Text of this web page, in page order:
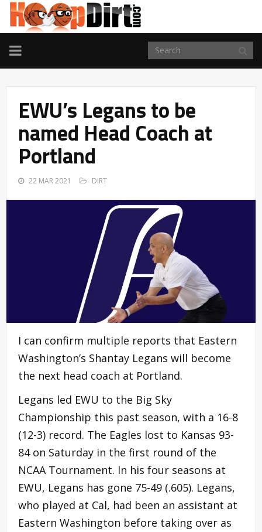
TOGGLE
NAVIGATION
EWU’s Legans to be
named Head Coach at
Portland
22 MAR 2021 DIRT
I can confirm multiple reports that Eastern
Washington’s Shantay Legans will become
the next head coach at Portland.
Legans led EWU to the Big Sky
Championship this past season, with a 16-8
(12-3) record. The Eagles lost to Kansas 93-
84 on Saturday in the first round of the
NCAA Tournament. In his four seasons at
EWU, Legans has gone 75-49 (.605). Legans,
who played at Cal, had been an assistant at
Eastern Washington before taking over as